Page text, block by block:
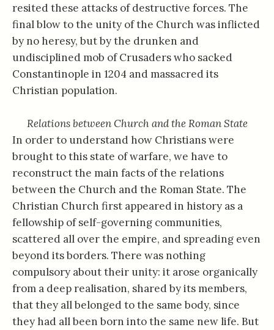
resited these attacks of destructive forces. The
final blow to the unity of the Church was inflicted
by no heresy, but by the drunken and
undisciplined mob of Crusaders who sacked
Constantinople in 1204 and massacred its
Christian population.
Relations between Church and the Roman State
In order to understand how Christians were
brought to this state of warfare, we have to
reconstruct the main facts of the relations
between the Church and the Roman State. The
Christian Church first appeared in history as a
fellowship of self-governing communities,
scattered all over the empire, and spreading even
beyond its borders. There was nothing
compulsory about their unity: it arose organically
from a deep realisation, shared by its members,
that they all belonged to the same body, since
they had all been born into the same new life. But